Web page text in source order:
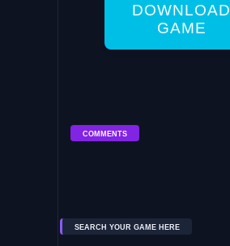
DOWNLOAD
GAME
COMMENTS
SEARCH YOUR GAME HERE